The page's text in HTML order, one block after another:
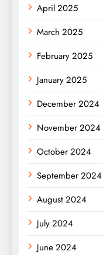
April 2025
March 2025
February 2025
January 2025
December 2024
November 2024
October 2024
September 2024
August 2024
July 2024
June 2024